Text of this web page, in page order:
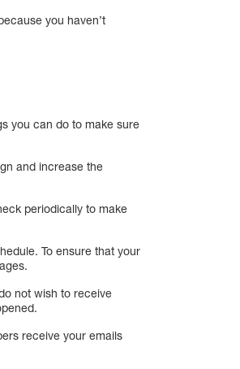
you haven’t
you can do to make sure
and increase the
periodically to make
To ensure that your
not wish to receive
receive your emails